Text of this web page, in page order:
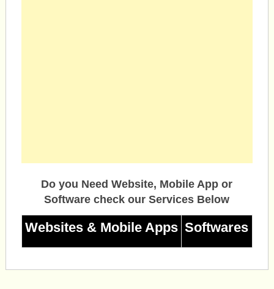
Do you Need Website, Mobile App or
Software check our Services Below
Websites & Mobile Apps Softwares